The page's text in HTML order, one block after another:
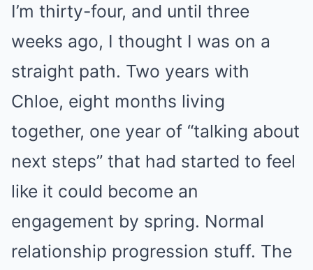
I’m thirty-four, and until three
weeks ago, I thought I was on a
straight path. Two years with
Chloe, eight months living
together, one year of “talking about
next steps” that had started to feel
like it could become an
engagement by spring. Normal
relationship progression stuff. The